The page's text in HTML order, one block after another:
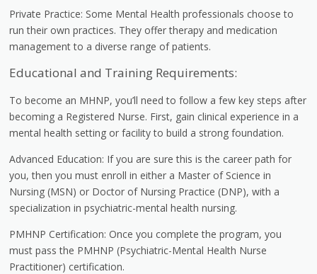
Private Practice: Some Mental Health professionals choose to
run their own practices. They offer therapy and medication
management to a diverse range of patients.
Educational and Training Requirements:
To become an MHNP, you’ll need to follow a few key steps after
becoming a Registered Nurse. First, gain clinical experience in a
mental health setting or facility to build a strong foundation.
Advanced Education: If you are sure this is the career path for
you, then you must enroll in either a Master of Science in
Nursing (MSN) or Doctor of Nursing Practice (DNP), with a
specialization in psychiatric-mental health nursing.
PMHNP Certification: Once you complete the program, you
must pass the PMHNP (Psychiatric-Mental Health Nurse
Practitioner) certification.